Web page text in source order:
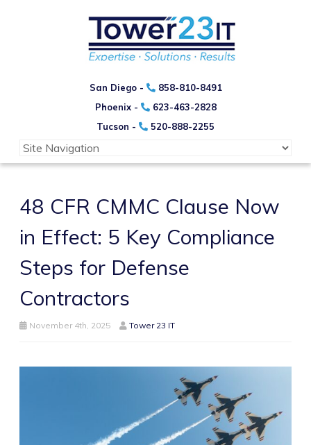
San Diego -
858-810-8491
Phoenix -
623-463-2828
Tucson -
520-888-2255
48 CFR CMMC Clause Now
in Effect: 5 Key Compliance
Steps for Defense
Contractors
November 4th, 2025 Tower 23 IT